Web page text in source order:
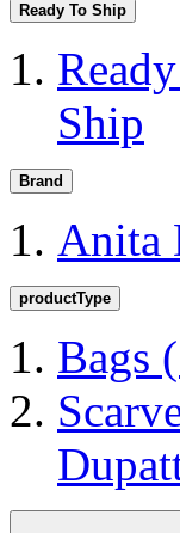
Ready To Ship
Ship
Brand
Anita
productType
Bags